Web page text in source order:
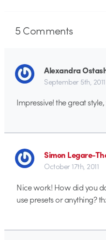
5Comments
Alexandra
September 5th, 2011
Impressive! the great
Simon Legare-
October 17th, 2011
Nice work! How did you
use presets or anything?